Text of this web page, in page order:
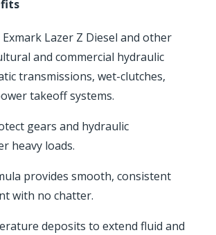
Lazer Z Diesel and other
and commercial hydraulic
transmissions, wet-clutches,
takeoff systems.
gears and hydraulic
heavy loads.
provides smooth, consistent
with no chatter.
deposits to extend fluid and